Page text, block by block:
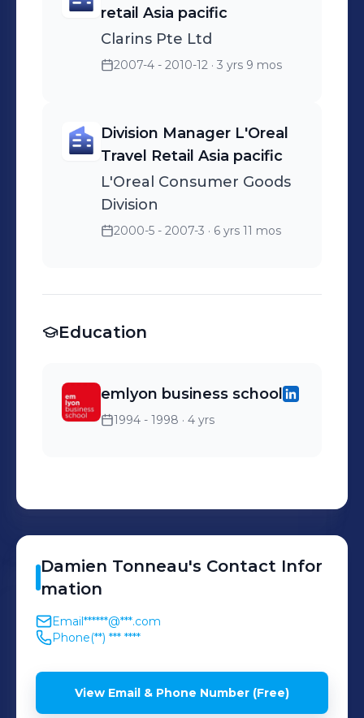
retail Asia pacific
Clarins Pte Ltd
2007-4 - 2010-12 · 3 yrs 9 mos
Division Manager L'Oreal
Travel Retail Asia pacific
L'Oreal Consumer Goods
Division
2000-5 - 2007-3 · 6 yrs 11 mos
Education
emlyon business school
1994 - 1998 · 4 yrs
Damien Tonneau's Contact Infor
mation
Email******@***.com
Phone(**) *** ****
View Email & Phone Number (Free)